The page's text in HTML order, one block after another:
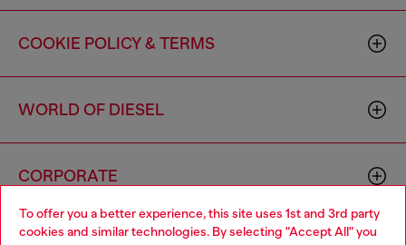
To offer you a better experience, this site uses 1st and 3rd party
cookies and similar technologies. By selecting "Accept All" you
COOKIE POLICY & TERMS
WORLD OF DIESEL
CORPORATE